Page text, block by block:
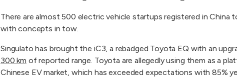
There are almost 500 electric vehicle startups registered in China
with concepts in tow.
Singulato has brought the iC3, a rebadged Toyota EQ with an
300 km of reported range. Toyota are allegedly using them as a
Chinese EV market, which has exceeded expectations with 85%